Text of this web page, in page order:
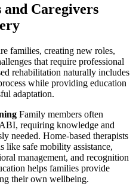
Caregivers
families, creating new roles,
that require professional
rehabilitation naturally includes
while providing education
adaptation.
Family members often
requiring knowledge and
needed. Home-based therapists
like safe mobility assistance,
management, and recognition
helps families provide
their own wellbeing.